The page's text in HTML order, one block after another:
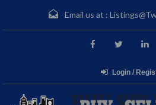
Email us at :
Login /